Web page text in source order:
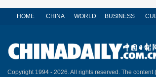
HOME CHINA WORLD BUSINESS
Copyright 1994 - 2026. All rights reserved. The